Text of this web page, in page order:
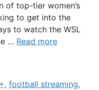
of top-tier women’s
to get into the
to watch the WSL
… Read more
, football streaming,